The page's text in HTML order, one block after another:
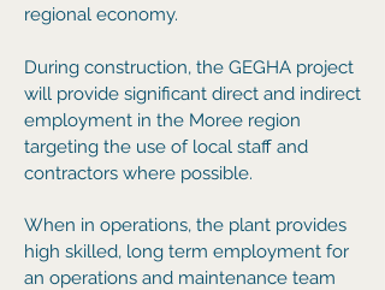
regional economy.
During construction, the GEGHA project
will provide significant direct and indirect
employment in the Moree region
targeting the use of local staff and
contractors where possible.
When in operations, the plant provides
high skilled, long term employment for
an operations and maintenance team